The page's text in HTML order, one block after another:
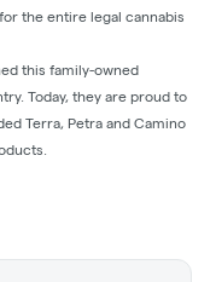
the entire legal cannabis
this family-owned
Today, they are proud to
Terra, Petra and Camino